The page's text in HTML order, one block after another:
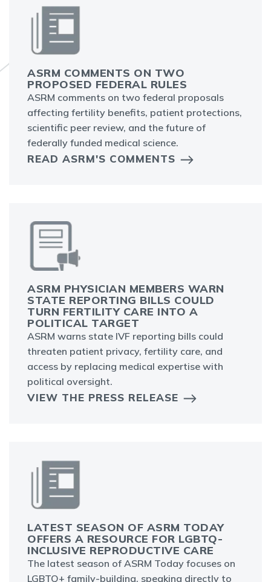
ASRM COMMENTS ON TWO
PROPOSED FEDERAL RULES
ASRM comments on two federal proposals
affecting fertility benefits, patient protections,
scientific peer review, and the future of
federally funded medical science.
READ ASRM'S COMMENTS
ASRM PHYSICIAN MEMBERS WARN
STATE REPORTING BILLS COULD
TURN FERTILITY CARE INTO A
POLITICAL TARGET
ASRM warns state IVF reporting bills could
threaten patient privacy, fertility care, and
access by replacing medical expertise with
political oversight.
VIEW THE PRESS RELEASE
LATEST SEASON OF ASRM TODAY
OFFERS A RESOURCE FOR LGBTQ-
INCLUSIVE REPRODUCTIVE CARE
The latest season of ASRM Today focuses on
LGBTQ+ family-building, speaking directly to